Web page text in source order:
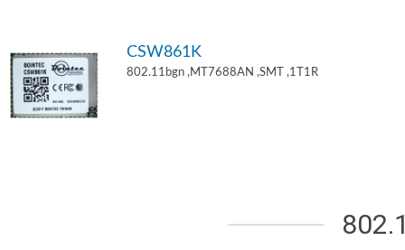
CSW861K
802.11bgn ,MT7688AN ,SMT ,1T1R